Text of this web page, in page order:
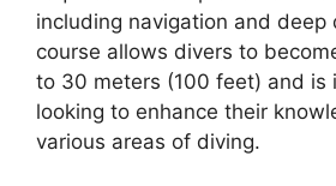
including navigation and deep
course allows divers to
to 30 meters (100 feet) and is
looking to enhance their
various areas of diving.